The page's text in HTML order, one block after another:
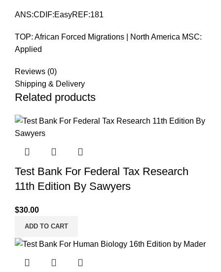
ANS:CDIF:EasyREF:181
TOP: African Forced Migrations | North America MSC:
Applied
Reviews (0)
Shipping & Delivery
Related products
Test Bank For Federal Tax Research
11th Edition By Sawyers
$30.00
ADD TO CART